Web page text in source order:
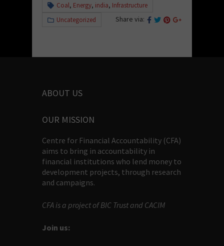
Coal, Energy, india, Infrastructure
Uncategorized
Share via:
ABOUT US
OUR MISSION
Centre for Financial Accountability (CFA)
aims to bring in accountability in
financial institutions who lend money to
development projects, through research
and campaigns.
CFA is a project of BIC Trust and CACIM
Join us: